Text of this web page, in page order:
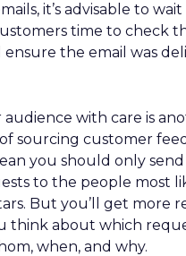
it’s advisable to wait
time to check
ensure the email was
with care is
sourcing customer
you should only
to the people most
But you’ll get more
think about which
when, and why.